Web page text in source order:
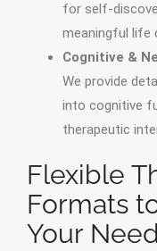
for self-
meaningful life
Cognitive &
We provide
into cognitive
therapeutic
Flexible
Formats
Your